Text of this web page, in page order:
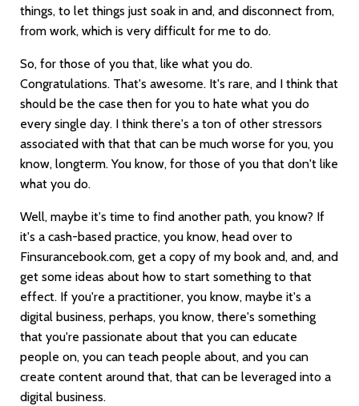
things, to let things just soak in and, and disconnect from,
from work, which is very difficult for me to do.
So, for those of you that, like what you do.
Congratulations. That's awesome. It's rare, and I think that
should be the case then for you to hate what you do
every single day. I think there's a ton of other stressors
associated with that that can be much worse for you, you
know, longterm. You know, for those of you that don't like
what you do.
Well, maybe it's time to find another path, you know? If
it's a cash-based practice, you know, head over to
Finsurancebook.com, get a copy of my book and, and, and
get some ideas about how to start something to that
effect. If you're a practitioner, you know, maybe it's a
digital business, perhaps, you know, there's something
that you're passionate about that you can educate
people on, you can teach people about, and you can
create content around that, that can be leveraged into a
digital business.